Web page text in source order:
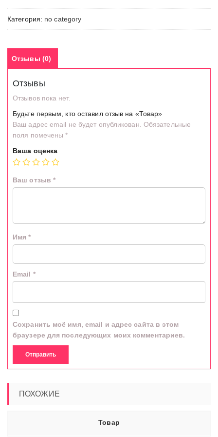
Категория: no category
Отзывы (0)
Отзывы
Отзывов пока нет.
Будьте первым, кто оставил отзыв на «Товар»
Ваш адрес email не будет опубликован. Обязательные
поля помечены*
Ваша оценка
Ваш отзыв *
Имя*
Email *
Сохранить моё имя, email и адрес сайта в этом
браузере для последующих моих комментариев.
ПОХОЖИЕ
Товар